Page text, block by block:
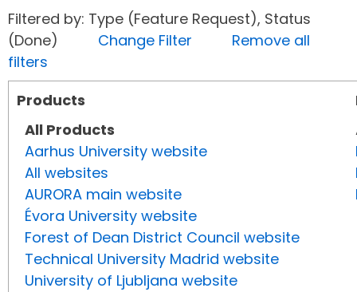
Filtered by: Type (Feature Request), Status
(Done) Change Filter
Remove all
filters
Products
All Products
Aarhus University website
All websites
AURORA main website
Évora University website
Forest of Dean District Council website
Technical University Madrid website
University of Ljubljana website